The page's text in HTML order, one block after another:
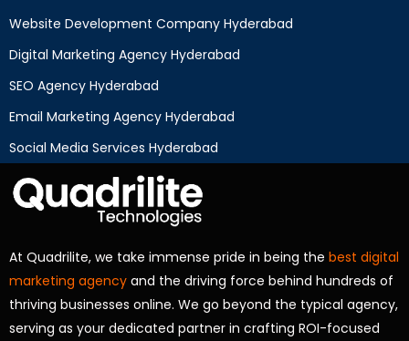
Website Development Company Hyderabad
Digital Marketing Agency Hyderabad
SEO Agency Hyderabad
Email Marketing Agency Hyderabad
Social Media Services Hyderabad
At Quadrilite, we take immense pride in being the best digital
marketing agency and the driving force behind hundreds of
thriving businesses online. We go beyond the typical agency,
serving as your dedicated partner in crafting ROI-focused